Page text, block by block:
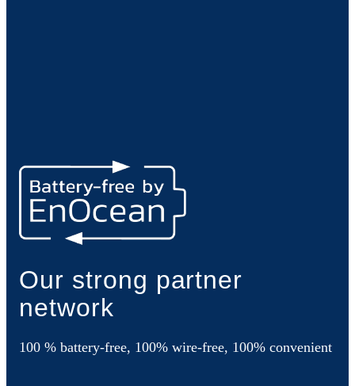
Our strong partner
network
100 % battery-free, 100% wire-free, 100% convenient